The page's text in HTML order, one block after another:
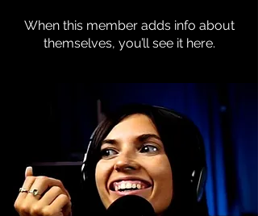
When this member adds info about
themselves, you’ll see it here.